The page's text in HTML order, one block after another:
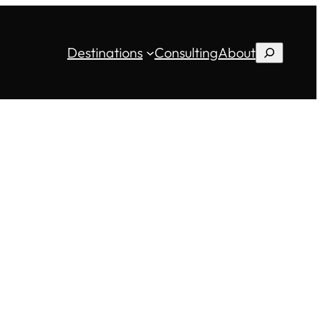
Destinations ConsultingAboutSearch